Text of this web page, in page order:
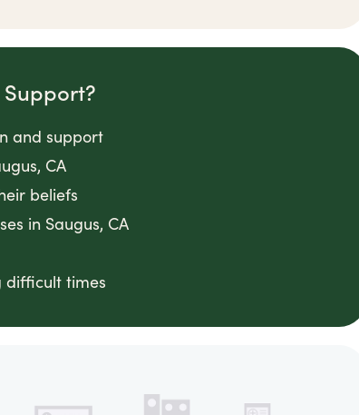
and support
CA
beliefs
in Saugus, CA
difficult times